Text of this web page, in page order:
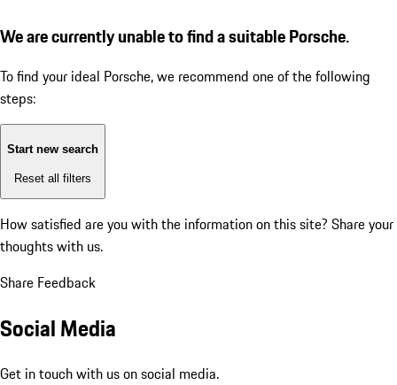
We are currently unable to find a suitable Porsche.
To find your ideal Porsche, we recommend one of the following
steps:
Start new search
Reset all filters
How satisfied are you with the information on this site? Share your
thoughts with us.
Share Feedback
Social Media
Get in touch with us on social media.